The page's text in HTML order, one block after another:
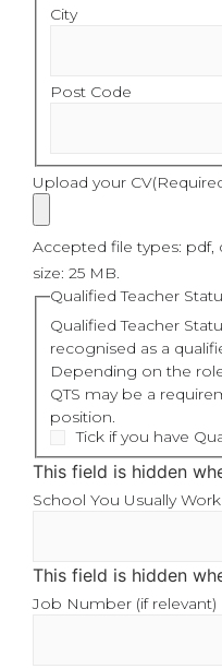
City
Post Code
Upload your CV
Accepted file types: pdf,
size: 25 MB.
Qualified Teacher
Qualified Teacher
recognised as a
Depending on the
QTS may be a
position.
Tick if you have
This field is hidden
School You Usually
This field is hidden
Job Number (if relevant)